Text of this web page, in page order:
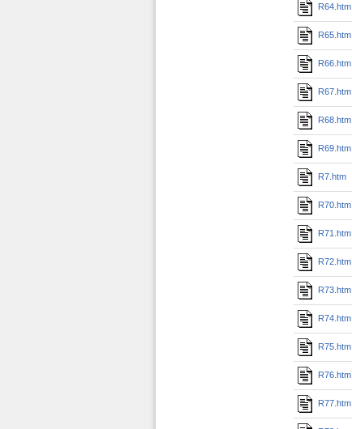
R64.htm
R65.htm
R66.htm
R67.htm
R68.htm
R69.htm
R7.htm
R70.htm
R71.htm
R72.htm
R73.htm
R74.htm
R75.htm
R76.htm
R77.htm